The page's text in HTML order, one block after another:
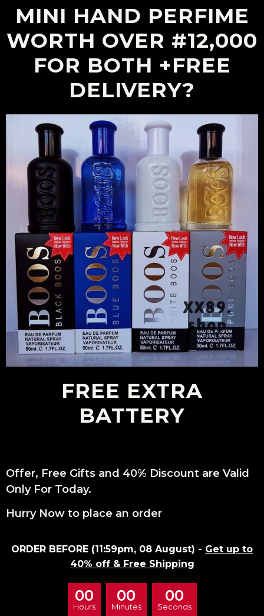
MINI HAND PERFIME
WORTH OVER #12,000
FOR BOTH +FREE
DELIVERY?
FREE EXTRA
BATTERY
Offer, Free Gifts and 40% Discount are Valid
Only For Today.
Hurry Now to place an order
ORDER BEFORE (11:59pm, 08 August) - Get up to
40% off & Free Shipping
00
Hours
00
Minutes
00
Seconds